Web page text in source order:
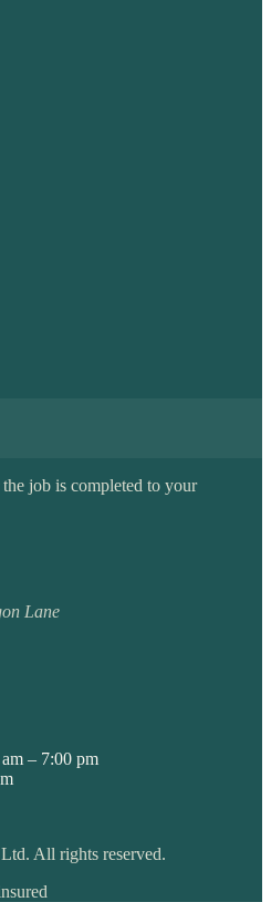
job is completed to your
Lane
– 7:00 pm
All rights reserved.